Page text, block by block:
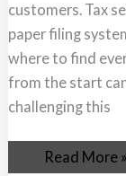
customers. Tax
paper filing
where to find
from the start
challenging this
Read More »